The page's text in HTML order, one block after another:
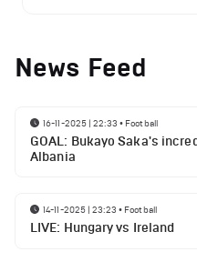
News Feed
16-11-2025 | 22:33 • Football
GOAL: Bukayo Saka's
Albania
14-11-2025 | 23:23 • Football
LIVE: Hungary vs Ireland